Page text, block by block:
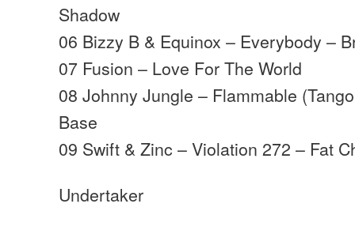
Shadow
06 Bizzy B & Equinox – Everybody –
07 Fusion – Love For The World
08 Johnny Jungle – Flammable
Base
09 Swift & Zinc – Violation 272 – Fat
Undertaker